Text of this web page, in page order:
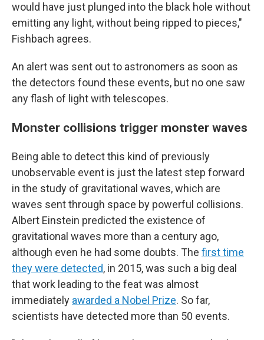
would have just plunged into the black hole without
emitting any light, without being ripped to pieces,"
Fishbach agrees.
An alert was sent out to astronomers as soon as
the detectors found these events, but no one saw
any flash of light with telescopes.
Monster collisions trigger monster waves
Being able to detect this kind of previously
unobservable event is just the latest step forward
in the study of gravitational waves, which are
waves sent through space by powerful collisions.
Albert Einstein predicted the existence of
gravitational waves more than a century ago,
although even he had some doubts. The first time
they were detected, in 2015, was such a big deal
that work leading to the feat was almost
immediately awarded a Nobel Prize. So far,
scientists have detected more than 50 events.